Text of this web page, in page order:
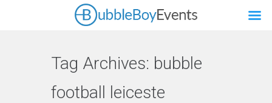
Tag Archives: bubble
football leiceste